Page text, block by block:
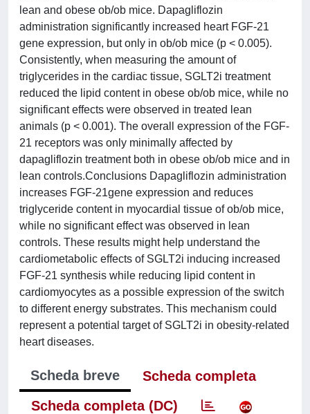
lean and obese ob/ob mice. Dapagliflozin
administration significantly increased heart FGF-21
gene expression, but only in ob/ob mice (p < 0.005).
Consistently, when measuring the amount of
triglycerides in the cardiac tissue, SGLT2i treatment
reduced the lipid content in obese ob/ob mice, while no
significant effects were observed in treated lean
animals (p < 0.001). The overall expression of the FGF-
21 receptors was only minimally affected by
dapagliflozin treatment both in obese ob/ob mice and in
lean controls.Conclusions Dapagliflozin administration
increases FGF-21gene expression and reduces
triglyceride content in myocardial tissue of ob/ob mice,
while no significant effect was observed in lean
controls. These results might help understand the
cardiometabolic effects of SGLT2i inducing increased
FGF-21 synthesis while reducing lipid content in
cardiomyocytes as a possible expression of the switch
to different energy substrates. This mechanism could
represent a potential target of SGLT2i in obesity-related
heart diseases.
Scheda breve
Scheda completa
Scheda completa (DC)